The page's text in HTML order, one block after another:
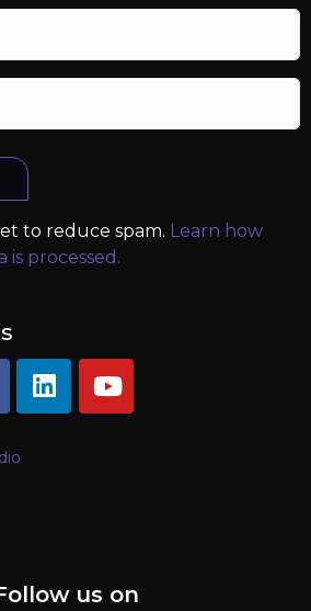
to reduce spam. Learn how
processed.
us on